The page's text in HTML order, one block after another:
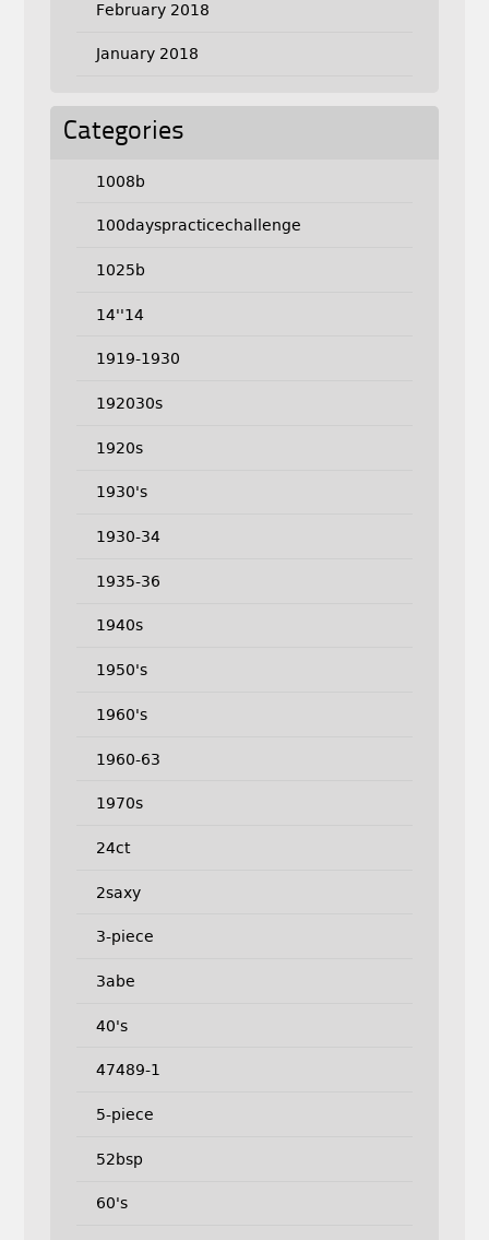
February 2018
January 2018
Categories
1008b
100dayspracticechallenge
1025b
14''14
1919-1930
192030s
1920s
1930's
1930-34
1935-36
1940s
1950's
1960's
1960-63
1970s
24ct
2saxy
3-piece
3abe
40's
47489-1
5-piece
52bsp
60's